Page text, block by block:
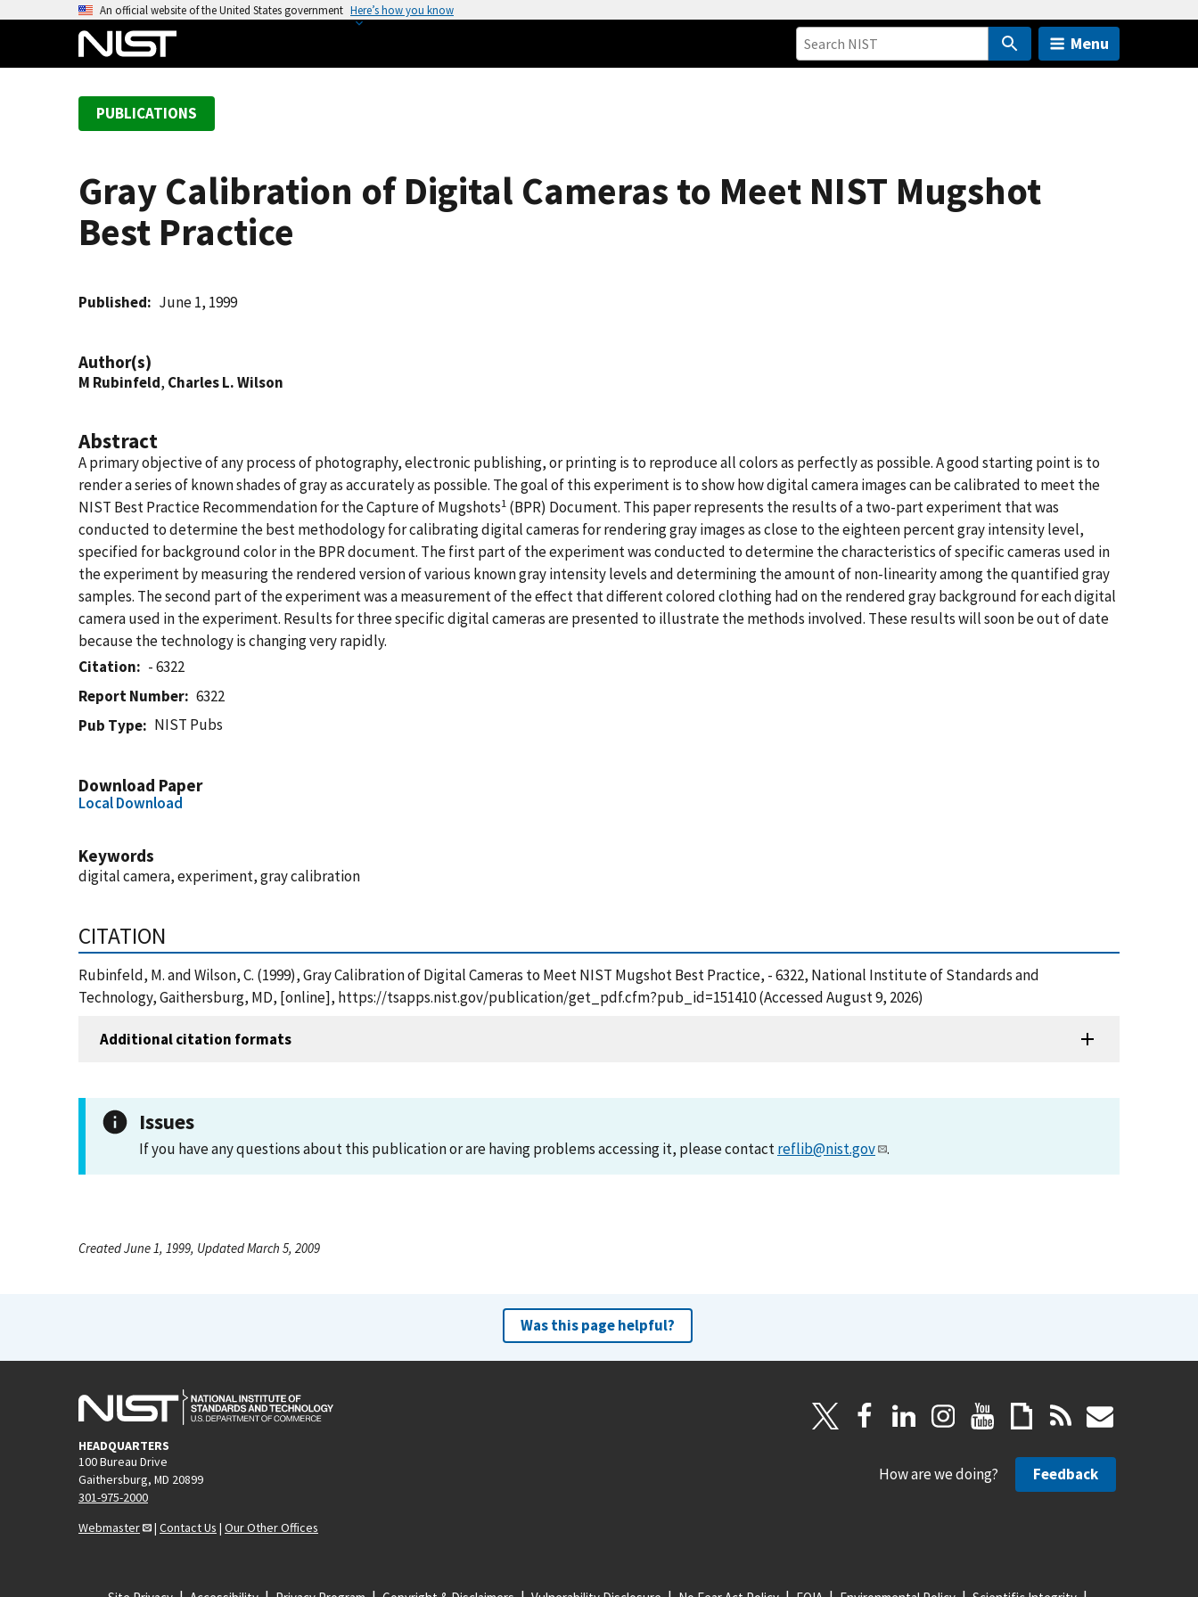
An official website of the United States government Here’s how you know
Menu
PUBLICATIONS
Gray Calibration of Digital Cameras to Meet NIST Mugshot
Best Practice
Published June 1, 1999
Author(s)
M Rubinfeld, Charles L. Wilson
Abstract
A primary objective of any process of photography, electronic publishing, or printing is to reproduce all colors as perfectly as possible. A good starting point is to
render a series of known shades of gray as accurately as possible. The goal of this experiment is to show how digital camera images can be calibrated to meet the
NIST Best Practice Recommendation for the Capture of Mugshots1 (BPR) Document. This paper represents the results of a two-part experiment that was
conducted to determine the best methodology for calibrating digital cameras for rendering gray images as close to the eighteen percent gray intensity level,
specified for background color in the BPR document. The first part of the experiment was conducted to determine the characteristics of specific cameras used in
the experiment by measuring the rendered version of various known gray intensity levels and determining the amount of non-linearity among the quantified gray
samples. The second part of the experiment was a measurement of the effect that different colored clothing had on the rendered gray background for each digital
camera used in the experiment. Results for three specific digital cameras are presented to illustrate the methods involved. These results will soon be out of date
because the technology is changing very rapidly.
Citation
- 6322
Report Number
6322
Pub Type
NIST Pubs
Download Paper
Local Download
Keywords
digital camera, experiment, gray calibration
CITATION
Rubinfeld, M. and Wilson, C. (1999), Gray Calibration of Digital Cameras to Meet NIST Mugshot Best Practice, - 6322, National Institute of Standards and
Technology, Gaithersburg, MD, [online], https://tsapps.nist.gov/publication/get_pdf.cfm?pub_id=151410 (Accessed August 9, 2026)
Additional citation formats
Issues
If you have any questions about this publication or are having problems accessing it, please contactreflib@nist.gov .
Created June 1, 1999, Updated March 5, 2009
Was this page helpful?
HEADQUARTERS
100 Bureau Drive
Gaithersburg, MD 20899
301-975-2000
Webmaster
| Contact Us | Our Other Offices
How are we doing? Feedback